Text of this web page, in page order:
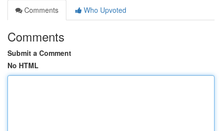
Comments
Who Upvoted
Comments
Submit a Comment
No HTML